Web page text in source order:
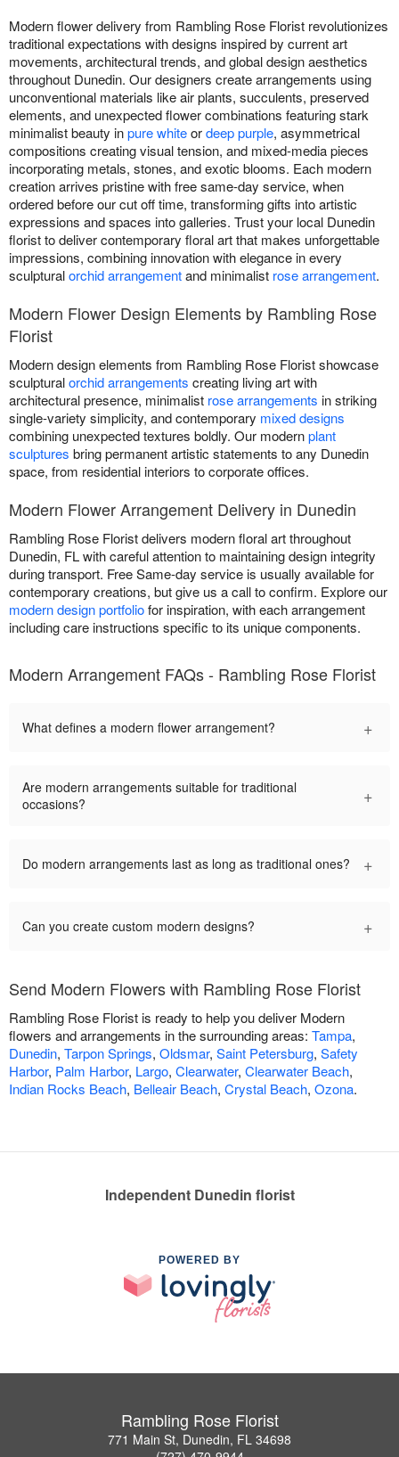
Modern flower delivery from Rambling Rose Florist revolutionizes
traditional expectations with designs inspired by current art
movements, architectural trends, and global design aesthetics
throughout Dunedin. Our designers create arrangements using
unconventional materials like air plants, succulents, preserved
elements, and unexpected flower combinations featuring stark
minimalist beauty inpure whiteordeep purple, asymmetrical
compositions creating visual tension, and mixed-media pieces
incorporating metals, stones, and exotic blooms. Each modern
creation arrives pristine with free same-day service, when
ordered before our cut off time, transforming gifts into artistic
expressions and spaces into galleries. Trust your local Dunedin
florist to deliver contemporary floral art that makes unforgettable
impressions, combining innovation with elegance in every
sculpturalorchid arrangementand minimalist rose arrangement.
Modern Flower Design Elements by Rambling Rose
Florist
Modern design elements from Rambling Rose Florist showcase
sculpturalorchid arrangements creating living art with
architectural presence, minimalist rose arrangements in striking
single-variety simplicity, and contemporary mixed designs
combining unexpected textures boldly. Our modernplant
sculptures bring permanent artistic statements to any Dunedin
space, from residential interiors to corporate offices.
Modern Flower Arrangement Delivery in Dunedin
Rambling Rose Florist delivers modern floral art throughout
Dunedin, FL with careful attention to maintaining design integrity
during transport. Free Same-day service is usually available for
contemporary creations, but give us a call to confirm. Explore our
modern design portfoliofor inspiration, with each arrangement
including care instructions specific to its unique components.
Modern Arrangement FAQs - Rambling Rose Florist
What defines a modern flower arrangement? +
Are modern arrangements suitable for traditional
occasions?
+
Do modern arrangements last as long as traditional ones? +
Can you create custom modern designs? +
Send Modern Flowers with Rambling Rose Florist
Rambling Rose Florist is ready to help you deliver Modern
flowers and arrangements in the surrounding areas: Tampa,
Dunedin, Tarpon Springs, Oldsmar, Saint Petersburg, Safety
Harbor, Palm Harbor, Largo, Clearwater, Clearwater Beach,
Indian Rocks Beach, Belleair Beach, Crystal Beach, Ozona.
Independent Dunedin florist
POWERED BY
Rambling Rose Florist
771 Main St, Dunedin, FL 34698